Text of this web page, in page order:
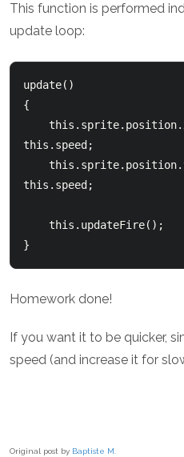
This function is performed
update loop:
update()
{
this.speed;
this.speed;
Homework done!
If you want it to be quicker,
speed (and increase it for
Original post by Baptiste M.